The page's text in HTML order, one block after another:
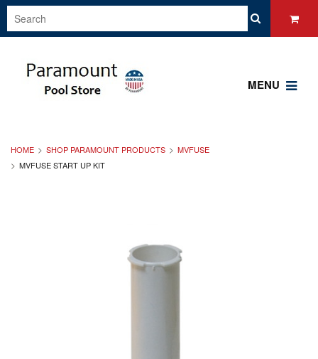
MENU
HOME SHOP PARAMOUNT PRODUCTS
MVFUSE
MVFUSE START UP KIT